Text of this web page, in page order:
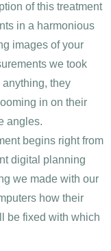
of this treatment
in a harmonious
images of your
we took
they
in on their
angles.
begins right from
digital planning
we made with our
how their
be fixed with which